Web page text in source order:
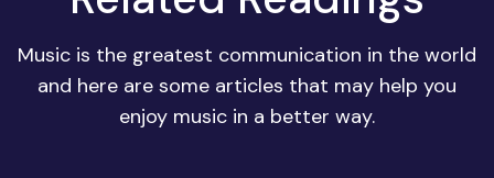
Music is the greatest communication in the world
and here are some articles that may help you
enjoy music in a better way.